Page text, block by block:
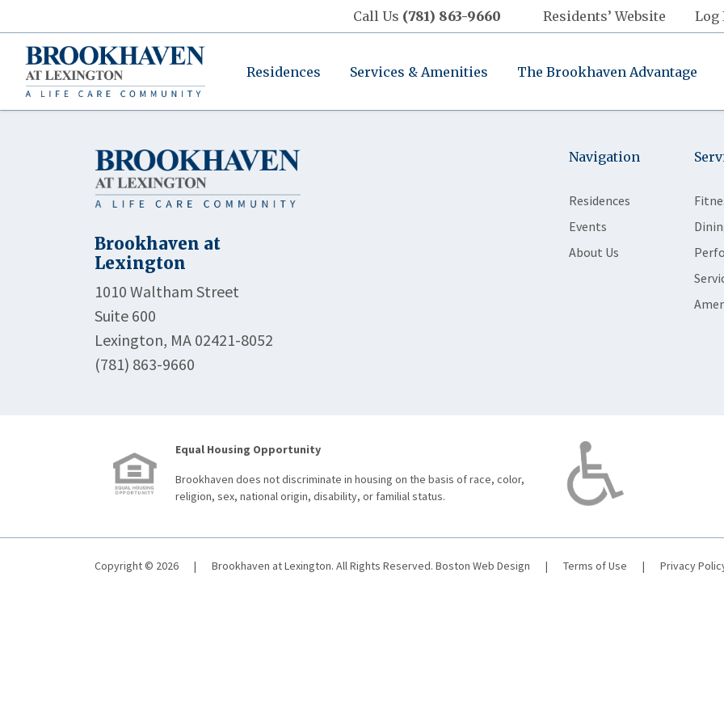
Call Us (781) 863-9660 Residents’ Website Log
Residences Services & Amenities The Brookhaven Advantage
Brookhaven at
Lexington
1010 Waltham Street
Suite 600
Lexington, MA 02421-8052
(781) 863-9660
Navigation
Residences
Events
About Us
Equal Housing Opportunity
Brookhaven does not discriminate in housing on the basis of race, color,
religion, sex, national origin, disability, or familial status.
Copyright © 2026 | Brookhaven at Lexington. All Rights Reserved. Boston Web Design | Terms of Use | Privacy